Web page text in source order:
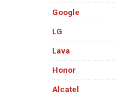
Google
LG
Lava
Honor
Alcatel